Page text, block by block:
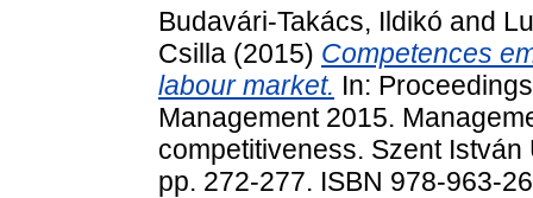
Budavári-Takács, Ildikó and
Csilla (2015) Competences
labour market. In:
Management 2015.
competitiveness. Szent
pp. 272-277. ISBN 978-963-